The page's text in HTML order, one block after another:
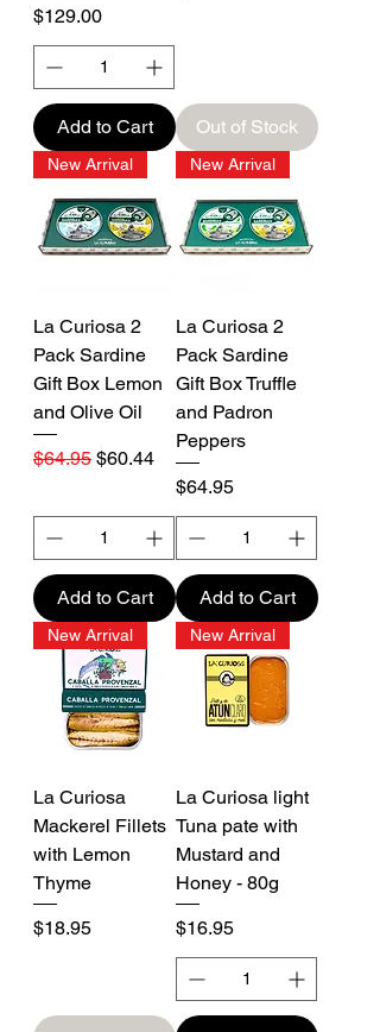
Price
$129.00
Add to Cart Out of Stock
New Arrival
La Curiosa 2
Pack Sardine
Gift Box Lemon
and Olive Oil
Regular Price
$64.95 Sale Price
$60.44
Add to Cart
New Arrival
La Curiosa 2
Pack Sardine
Gift Box Truffle
and Padron
Peppers
Price
$64.95
Add to Cart
New Arrival
La Curiosa
Mackerel Fillets
with Lemon
Thyme
Price
$18.95
New Arrival
La Curiosa light
Tuna pate with
Mustard and
Honey - 80g
Price
$16.95